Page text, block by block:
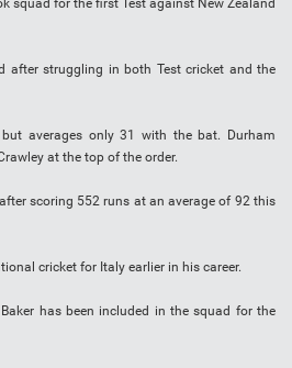
squad for the first Test against New Zealand
after struggling in both Test cricket and the
averages only 31 with the bat. Durham
at the top of the order.
scoring 552 runs at an average of 92 this
cricket for Italy earlier in his career.
has been included in the squad for the